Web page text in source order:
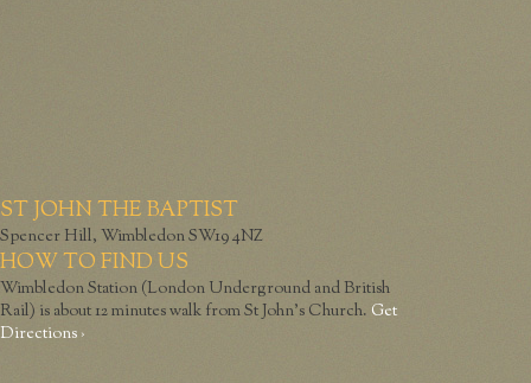
ST JOHN THE BAPTIST
Spencer Hill, Wimbledon SW19 4NZ
HOW TO FIND US
Wimbledon Station (London Underground and British
Rail) is about 12 minutes walk from St John’s Church. Get
Directions ›